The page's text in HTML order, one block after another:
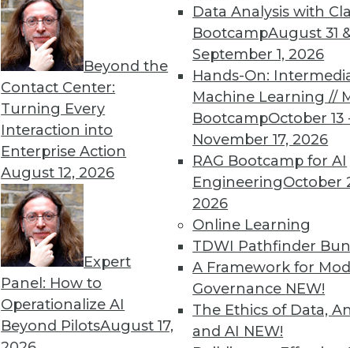
Beyond the
Contact Center:
Turning Every
Interaction into
Enterprise Action
August 12, 2026
Expert
Panel: How to
Operationalize AI
Beyond PilotsAugust 17,
Data Analysis with
BootcampAugust 31
September 1, 2026
Hands-On:
Machine Learning //
BootcampOctober 13
November 17, 2026
RAG Bootcamp for AI
EngineeringOctober
2026
Online Learning
TDWI Pathfinder
A Framework for
Governance NEW!
The Ethics of Data,
and AI NEW!
TDWI
Get immediate
discounts, video
more.
Find the right level of
Learn More